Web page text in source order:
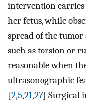
intervention
her fetus, while
spread of the tumor
such as torsion or
reasonable when
ultrasonographic
[2,5,21,27] Surgical